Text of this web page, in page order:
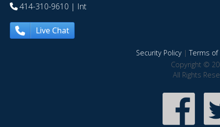
414-310-9610 | Int
Live Chat
Security Policy|Terms of
Copyright ©
All Rights